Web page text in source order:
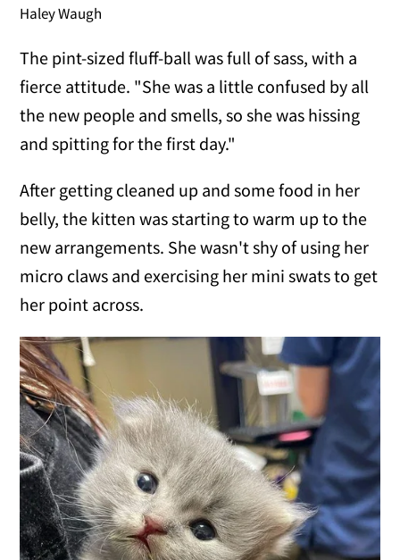
Haley Waugh
The pint-sized fluff-ball was full of sass, with a
fierce attitude. "She was a little confused by all
the new people and smells, so she was hissing
and spitting for the first day."
After getting cleaned up and some food in her
belly, the kitten was starting to warm up to the
new arrangements. She wasn't shy of using her
micro claws and exercising her mini swats to get
her point across.